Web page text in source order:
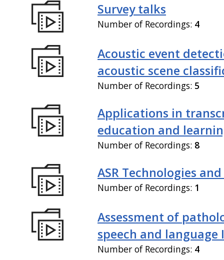
Survey talks
Number of Recordings: 4
Acoustic event
acoustic scene
Number of Recordings: 5
Applications in
education and
Number of Recordings: 8
ASR Technologies
Number of Recordings: 1
Assessment of
speech and language I
Number of Recordings: 4